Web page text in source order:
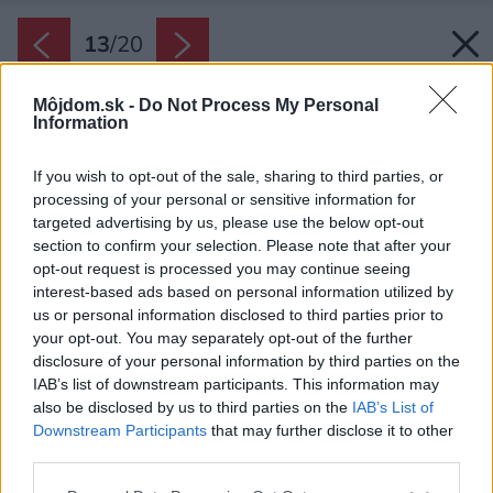
Môjdom.sk - Do Not Process My Personal
Information
If you wish to opt-out of the sale, sharing to third parties, or
processing of your personal or sensitive information for
targeted advertising by us, please use the below opt-out
section to confirm your selection. Please note that after your
opt-out request is processed you may continue seeing
interest-based ads based on personal information utilized by
us or personal information disclosed to third parties prior to
your opt-out. You may separately opt-out of the further
disclosure of your personal information by third parties on the
IAB’s list of downstream participants. This information may
also be disclosed by us to third parties on the IAB’s List of
Downstream Participants that may further disclose it to other
13/20
Späť na článok: